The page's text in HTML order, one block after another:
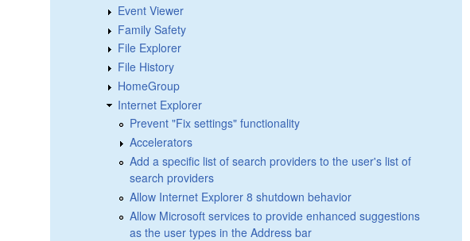
Event Viewer
Family Safety
File Explorer
File History
HomeGroup
Internet Explorer
Prevent "Fix settings" functionality
Accelerators
Add a specific list of search providers to the user's list of
search providers
Allow Internet Explorer 8 shutdown behavior
Allow Microsoft services to provide enhanced suggestions
as the user types in the Address bar